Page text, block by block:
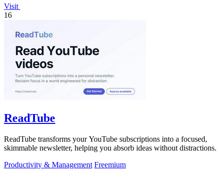
Visit
16
ReadTube
ReadTube transforms your YouTube subscriptions into a focused,
skimmable newsletter, helping you absorb ideas without distractions.
Productivity & Management Freemium